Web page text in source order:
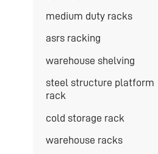
medium duty racks
asrs racking
warehouse shelving
steel structure platform
rack
cold storage rack
warehouse racks